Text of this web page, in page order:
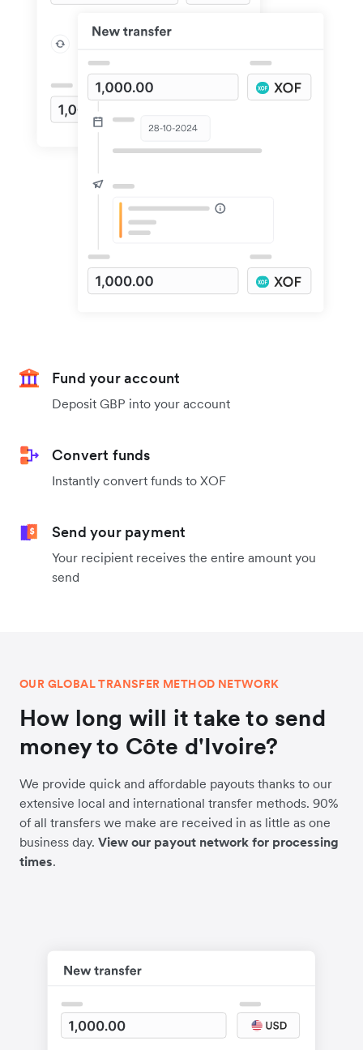
Fund your account
Deposit GBP into your account
Convert funds
Instantly convert funds to XOF
Send your payment
Your recipient receives the entire amount you
send
OUR GLOBAL TRANSFER METHOD NETWORK
How long will it take to send
money to Côte d'Ivoire?
We provide quick and affordable payouts thanks to our
extensive local and international transfer methods. 90%
of all transfers we make are received in as little as one
business day. View our payout network for processing
times.